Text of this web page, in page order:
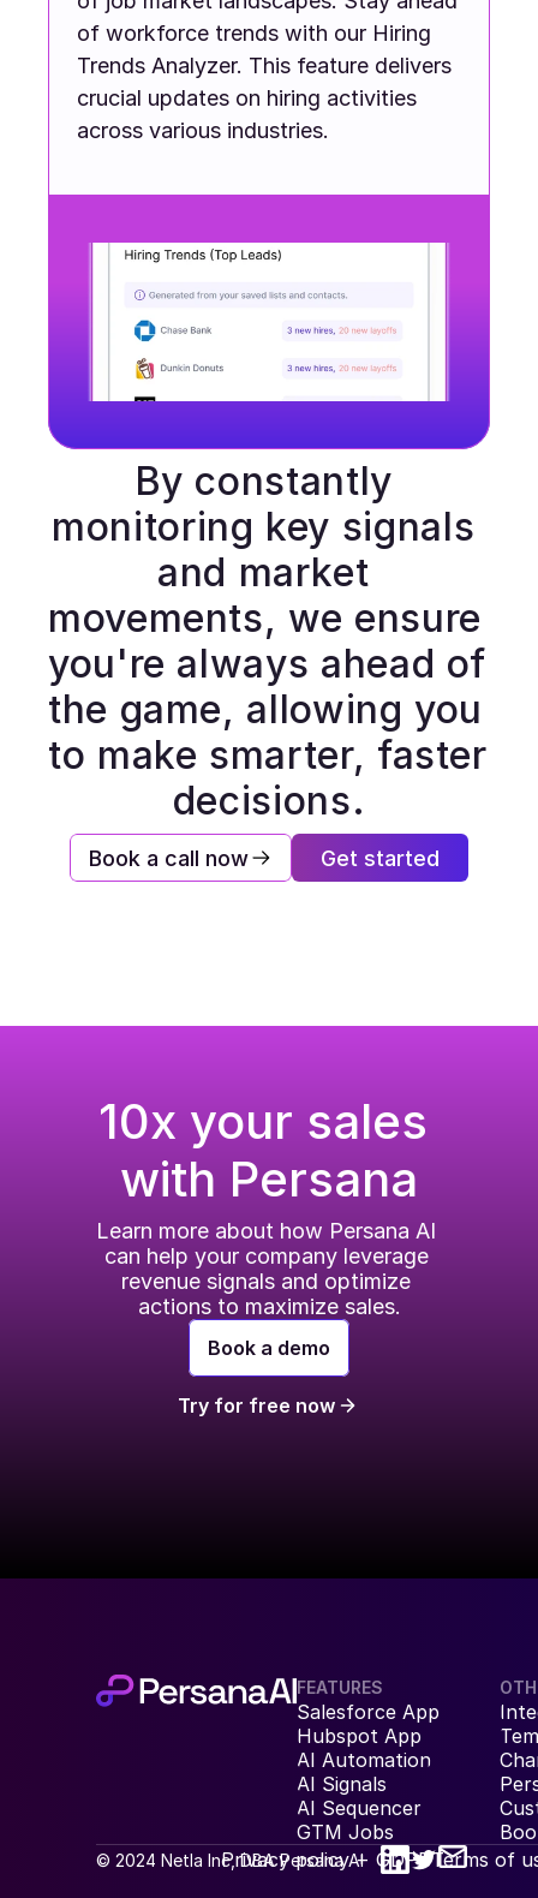
of workforce trends with our Hiring
Trends Analyzer. This feature delivers
crucial updates on hiring activities
across various industries.
By constantly
monitoring key signals
and market
movements, we ensure
you're always ahead of
the game, allowing you
to make smarter, faster
decisions.
Book a call now Get started
10x your sales
with Persana
Learn more about how Persana AI
can help your company leverage
revenue signals and optimize
actions to maximize sales.
Book a demo
Try for free now
FEATURES
Salesforce App
Hubspot App
AI Automation
AI Signals
AI Sequencer
GTM Jobs
© 2024 Netla Inc, DBA Persana AI
Privacy policy + GDPRTerms of